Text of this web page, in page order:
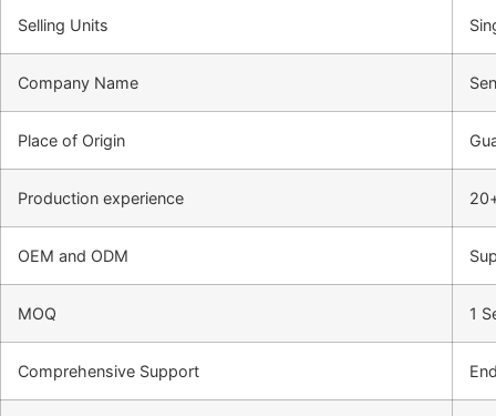
Selling Units
Company Name
Place of Origin
Production experience
OEM and ODM
MOQ 1
Comprehensive Support